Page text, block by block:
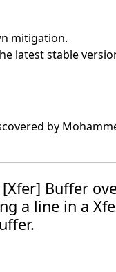
mitigation.
latest stable
by
[Xfer] Buffer
a line in a